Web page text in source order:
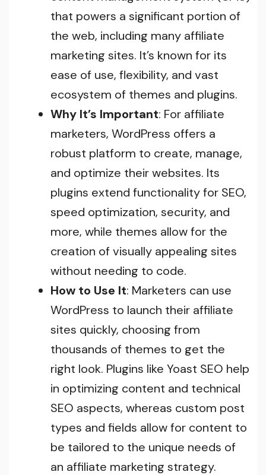
that powers a significant portion of
the web, including many affiliate
marketing sites. It’s known for its
ease of use, flexibility, and vast
ecosystem of themes and plugins.
Why It’s Important: For affiliate
marketers, WordPress offers a
robust platform to create, manage,
and optimize their websites. Its
plugins extend functionality for SEO,
speed optimization, security, and
more, while themes allow for the
creation of visually appealing sites
without needing to code.
How to Use It: Marketers can use
WordPress to launch their affiliate
sites quickly, choosing from
thousands of themes to get the
right look. Plugins like Yoast SEO help
in optimizing content and technical
SEO aspects, whereas custom post
types and fields allow for content to
be tailored to the unique needs of
an affiliate marketing strategy.